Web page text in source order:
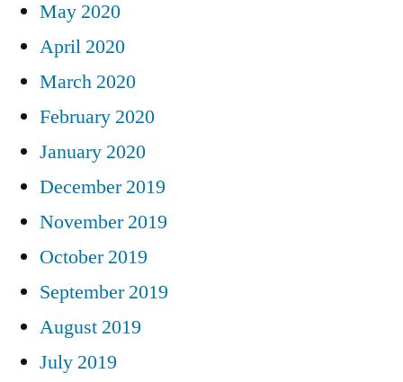
May 2020
April 2020
March 2020
February 2020
January 2020
December 2019
November 2019
October 2019
September 2019
August 2019
July 2019